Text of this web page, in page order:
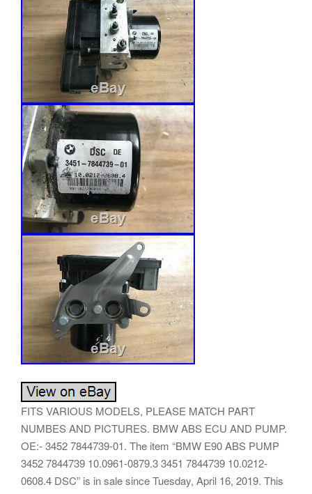
FITS VARIOUS MODELS, PLEASE MATCH PART
NUMBES AND PICTURES. BMW ABS ECU AND PUMP.
OE:- 3452 7844739-01. The item “BMW E90 ABS PUMP
3452 7844739 10.0961-0879.3 3451 7844739 10.0212-
0608.4 DSC” is in sale since Tuesday, April 16, 2019. This